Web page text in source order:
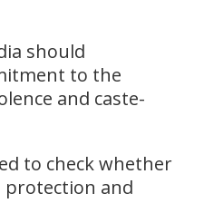
should
to the
and caste-
to check whether
protection and